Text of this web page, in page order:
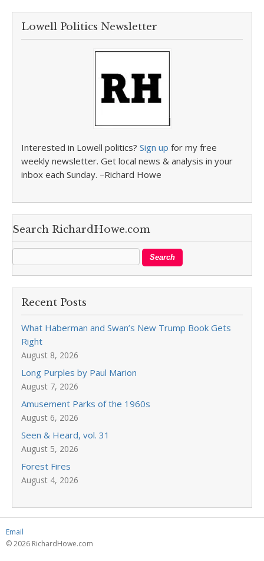
Lowell Politics Newsletter
Interested in Lowell politics? Sign up for my free
weekly newsletter. Get local news & analysis in your
inbox each Sunday. –Richard Howe
Search RichardHowe.com
Recent Posts
What Haberman and Swan’s New Trump Book Gets
Right
August 8, 2026
Long Purples by Paul Marion
August 7, 2026
Amusement Parks of the 1960s
August 6, 2026
Seen & Heard, vol. 31
August 5, 2026
Forest Fires
August 4, 2026
Email
© 2026 RichardHowe.com